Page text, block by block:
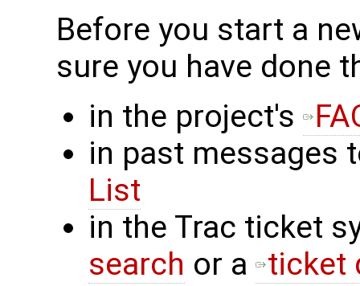
Before you start a
sure you have done
in the project's
in past messages
List
in the Trac ticket
search or a ticket